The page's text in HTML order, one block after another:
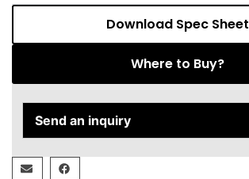
Download Spec Sheet
Where to Buy?
Send an inquiry